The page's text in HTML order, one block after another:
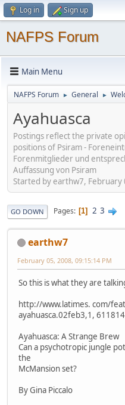
Log in Sign up
NAFPS Forum
Main Menu
NAFPS Forum ► General ►
Ayahuasca
Postings reflect the private
positions of Psiram -
Forenmitglieder und
Auffassung von Psiram
Started by earthw7, February
GO DOWN Pages 1 2 3
earthw7
February 05, 2008, 09:15:14 PM
So this is what they are
http://www.latimes. com/
ayahuasca.02feb3,1,
Ayahuasca: A Strange Brew
Can a psychotropic jungle
the
McMansion set?
By Gina Piccalo